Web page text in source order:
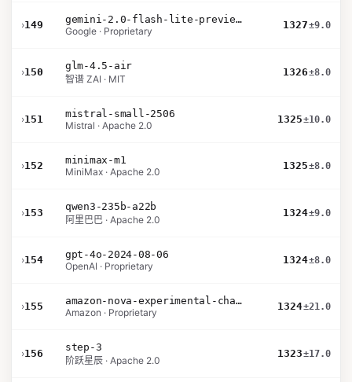
›149
gemini-2.0-flash-lite-preview-02-05
Google · Proprietary
1327±9.0
›150
glm-4.5-air
智谱 ZAI · MIT
1326±8.0
›151
mistral-small-2506
Mistral · Apache 2.0
1325±10.0
›152
minimax-m1
MiniMax · Apache 2.0
1325±8.0
›153
qwen3-235b-a22b
阿里巴巴 · Apache 2.0
1324±9.0
›154
gpt-4o-2024-08-06
OpenAI · Proprietary
1324±8.0
›155
amazon-nova-experimental-chat-12-10
Amazon · Proprietary
1324±21.0
›156
step-3
阶跃星辰 · Apache 2.0
1323±17.0